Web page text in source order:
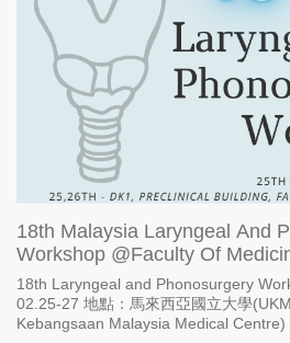
18th Malaysia Laryngeal And
Workshop @Faculty Of
18th Laryngeal and Phonosurgery
02.25-27 地點：馬來西亞國立大學
Kebangsaan Malaysia Medical Centre) 為期三天的課程將結合